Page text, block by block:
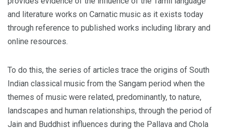
and literature works on Carnatic music as it exists today
through reference to published works including library and
online resources.
To do this, the series of articles trace the origins of South
Indian classical music from the Sangam period when the
themes of music were related, predominantly, to nature,
landscapes and human relationships, through the period of
Jain and Buddhist influences during the Pallava and Chola